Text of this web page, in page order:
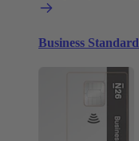
Business Standard